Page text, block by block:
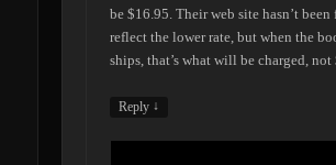
be $16.95. Their web site hasn’t
reflect the lower rate, but when the
ships, that’s what will be charged, not
Reply ↓